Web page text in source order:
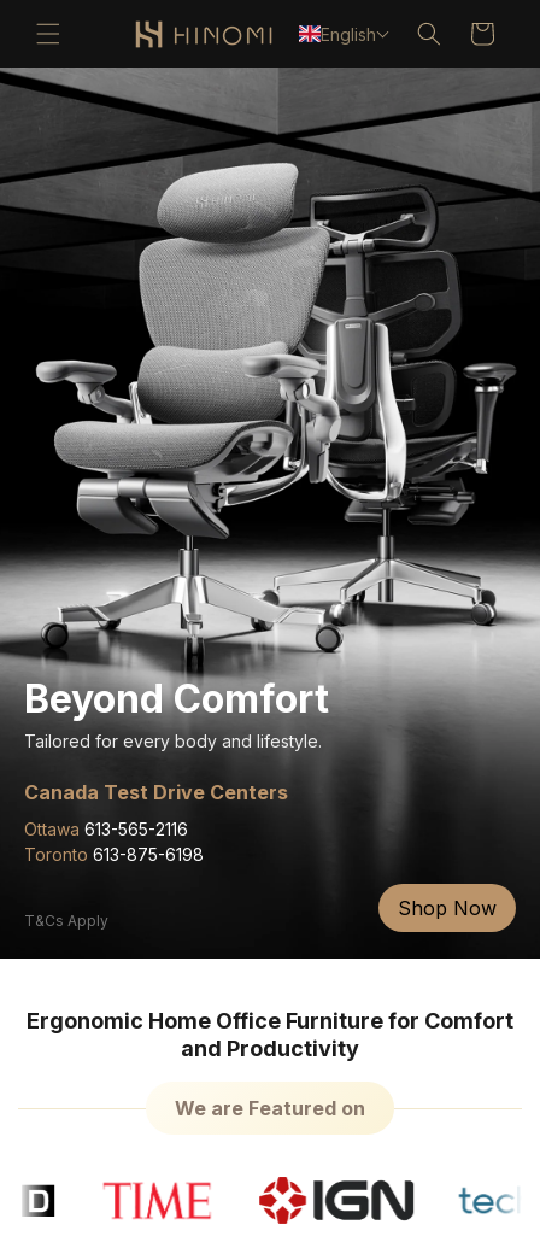
content
English Cart
Beyond Comfort
Tailored for every body and lifestyle.
Canada Test Drive Centers
Ottawa 613-565-2116
Toronto 613-875-6198
Shop Now
T&Cs Apply
Ergonomic Home Office Furniture for Comfort
and Productivity
We are Featured on